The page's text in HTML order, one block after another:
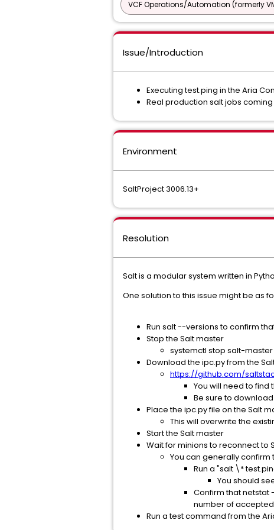
VCF Operations/Automation (formerly
Issue/Introduction
Executing test.ping in the Aria
Real production salt jobs
Environment
SaltProject 3006.13+
Resolution
Salt is a modular system written in
One solution to this issue might be as
Run salt --versions to confirm
Stop the Salt master
systemctl stop salt-master
Download the ipc.py from the
https://github.com/
You will need to find
Be sure to
Place the ipc.py file on the Salt
This will overwrite the
Start the Salt master
Wait for minions to reconnect to
You can generally
Run a "salt \*
You should
Confirm that netstat
number of
Run a test command from the